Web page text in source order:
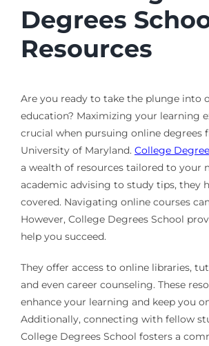
Degrees
Resources
Are you ready to take the plunge into
education? Maximizing your learning
crucial when pursuing online degrees
University of Maryland. College
a wealth of resources tailored to your
academic advising to study tips, they
covered. Navigating online courses
However, College Degrees School
help you succeed.
They offer access to online libraries,
and even career counseling. These
enhance your learning and keep you
Additionally, connecting with fellow
College Degrees School fosters a